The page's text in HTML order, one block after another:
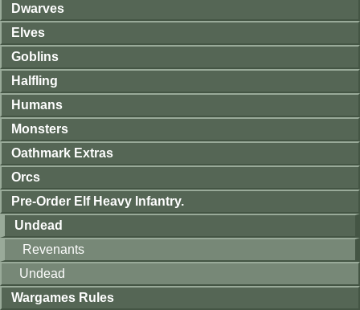
Dwarves
Elves
Goblins
Halfling
Humans
Monsters
Oathmark Extras
Orcs
Pre-Order Elf Heavy Infantry.
Undead
Revenants
Undead
Wargames Rules